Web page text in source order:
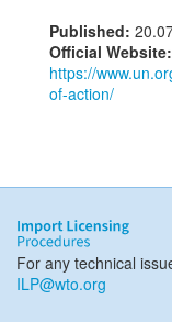
Published:
Official Website:
https://
of-action/
For any technical
ILP@wto.org